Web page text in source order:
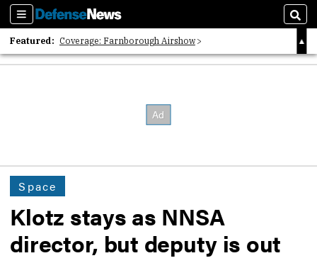
Sections
Featured: Coverage: Farnborough Airshow
2026 Strategic Architects List
Space
Klotz stays as NNSA
director, but deputy is out